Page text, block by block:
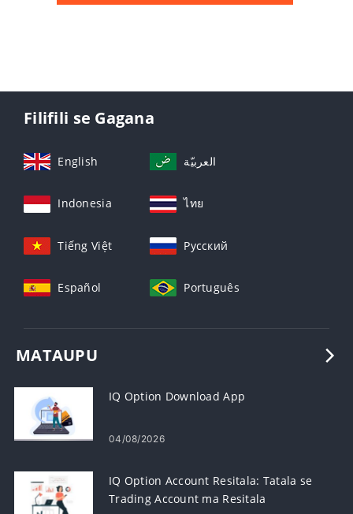
Filifili se Gagana
English العربيّة
Indonesia ไทย
Tiếng Việt Русский
Español Português
MATAUPU
IQ Option Download App
04/08/2026
IQ Option Account Resitala: Tatala se
Trading Account ma Resitala